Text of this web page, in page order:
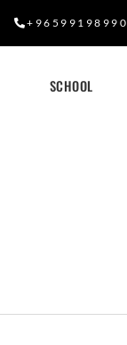
+96599198990
SCHOOL